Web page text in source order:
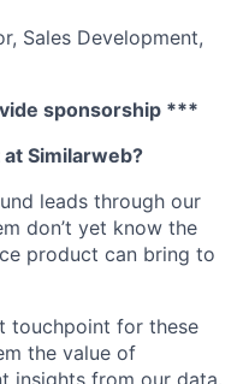
Sales Development,
sponsorship ***
Similarweb?
leads through our
don’t yet know the
product can bring to
touchpoint for these
the value of
insights from our data.